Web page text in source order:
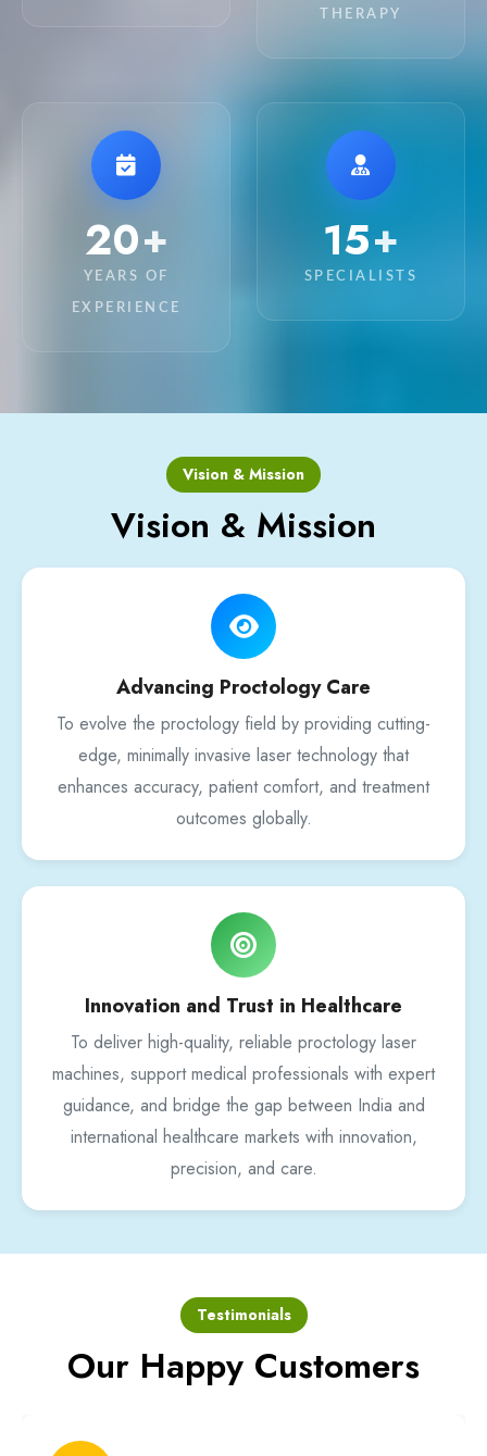
THERAPY
20+
YEARS OF
EXPERIENCE
15+
SPECIALISTS
Vision & Mission
Vision & Mission
Advancing Proctology Care
To evolve the proctology field by providing cutting-
edge, minimally invasive laser technology that
enhances accuracy, patient comfort, and treatment
outcomes globally.
Innovation and Trust in Healthcare
To deliver high-quality, reliable proctology laser
machines, support medical professionals with expert
guidance, and bridge the gap between India and
international healthcare markets with innovation,
precision, and care.
Testimonials
Our Happy Customers